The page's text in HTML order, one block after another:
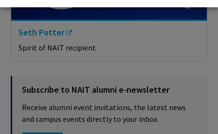
Seth Potter
Spirit of NAIT recipient
Subscribe to NAIT alumni e-newsletter
Receive alumni event invitations, the latest news
and campus events directly to your inbox.